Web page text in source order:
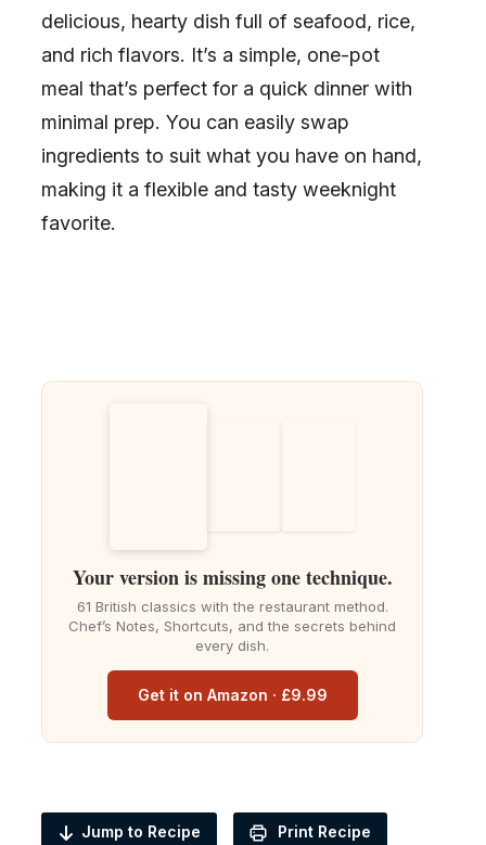
delicious, hearty dish full of seafood, rice,
and rich flavors. It’s a simple, one-pot
meal that’s perfect for a quick dinner with
minimal prep. You can easily swap
ingredients to suit what you have on hand,
making it a flexible and tasty weeknight
favorite.
Your version is missing one technique.
61 British classics with the restaurant method.
Chef’s Notes, Shortcuts, and the secrets behind
every dish.
Get it on Amazon · £9.99
Jump to Recipe Print Recipe